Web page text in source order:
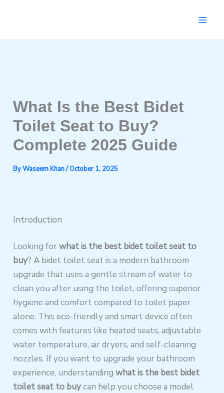
What Is the Best Bidet
Toilet Seat to Buy?
Complete 2025 Guide
ByWaseem Khan/October 1, 2025
Introduction
Looking forwhat is the best bidet toilet seat to
buy? A bidet toilet seat is a modern bathroom
upgrade that uses a gentle stream of water to
clean you after using the toilet, offering superior
hygiene and comfort compared to toilet paper
alone. This eco-friendly and smart device often
comes with features like heated seats, adjustable
water temperature, air dryers, and self-cleaning
nozzles. If you want to upgrade your bathroom
experience, understandingwhat is the best bidet
toilet seat to buycan help you choose a model